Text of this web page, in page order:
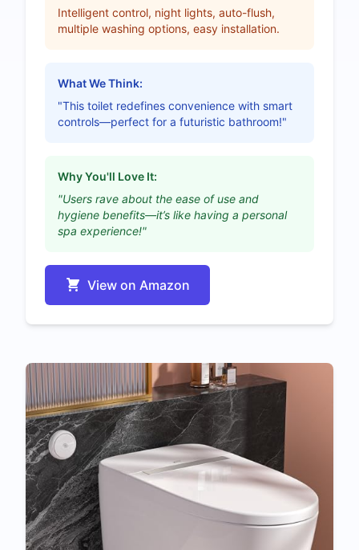
Intelligent control, night lights, auto-flush,
multiple washing options, easy installation.
What We Think:
"This toilet redefines convenience with smart
controls—perfect for a futuristic bathroom!"
Why You'll Love It:
"Users rave about the ease of use and
hygiene benefits—it’s like having a personal
spa experience!"
View on Amazon